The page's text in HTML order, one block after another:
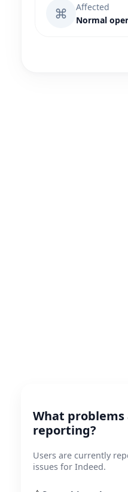
⌘
Affected
Normal
What problems
reporting?
Users are currently
issues for Indeed.